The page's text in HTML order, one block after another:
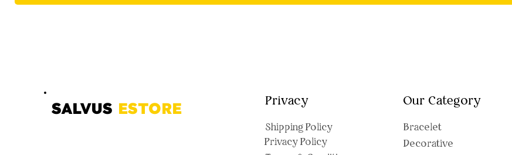
SALVUS ESTORE Privacy
Shipping Policy
Privacy Policy
Our Category
Bracelet
Decorative